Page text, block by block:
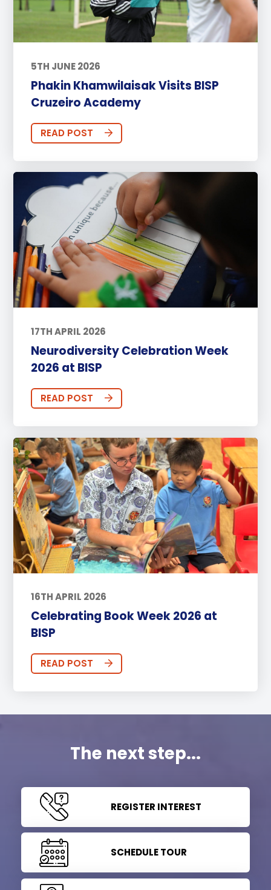
5TH JUNE 2026
Phakin Khamwilaisak Visits BISP
Cruzeiro Academy
READ POST
17TH APRIL 2026
Neurodiversity Celebration Week
2026 at BISP
READ POST
16TH APRIL 2026
Celebrating Book Week 2026 at
BISP
READ POST
The next step...
REGISTER INTEREST
SCHEDULE TOUR